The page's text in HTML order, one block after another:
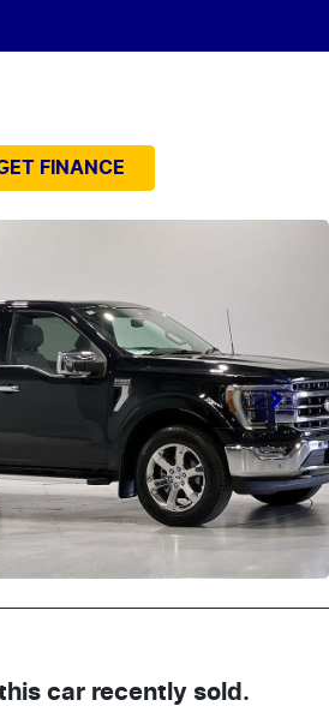
FINANCE
car recently sold.